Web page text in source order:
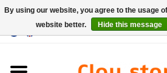
By using our website, you agree to the usage
website better.
Hide this message